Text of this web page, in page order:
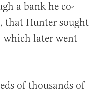
a bank he co-
that Hunter sought
which later went
of thousands of